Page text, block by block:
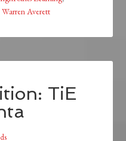
Warren Averett
TiE